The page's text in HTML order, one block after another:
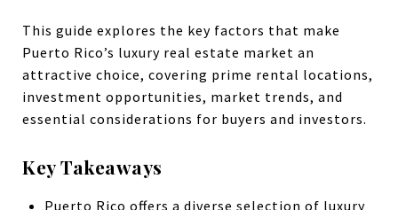
This guide explores the key factors that make
Puerto Rico’s luxury real estate market an
attractive choice, covering prime rental locations,
investment opportunities, market trends, and
essential considerations for buyers and investors.
Key Takeaways
Puerto Rico offers a diverse selection of luxury